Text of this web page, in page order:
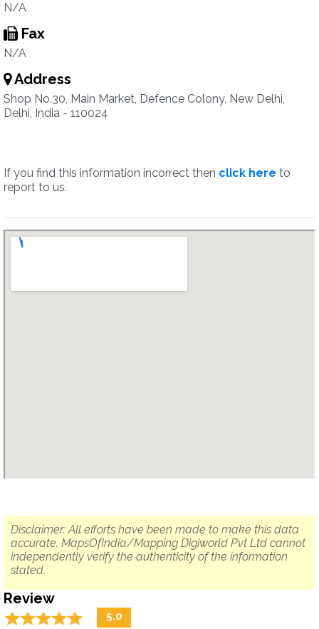
N/A
Fax
N/A
Address
Shop No.30, Main Market, Defence Colony, New Delhi,
Delhi, India - 110024
If you find this information incorrect then click here to
report to us.
Disclaimer: All efforts have been made to make this data
accurate. MapsOfIndia/Mapping Digiworld Pvt Ltd cannot
independently verify the authenticity of the information
stated.
Review
☆☆☆☆☆
★★★★★ 5.0